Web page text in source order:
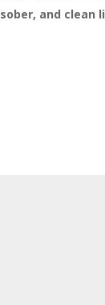
and clean